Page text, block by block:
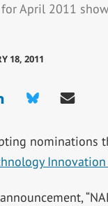
April 2011 show
18, 2011
nominations
Innovation